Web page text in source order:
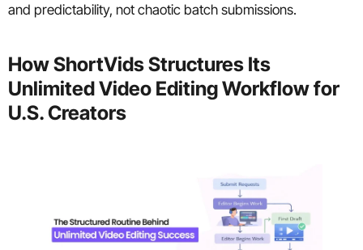
and predictability, not chaotic batch submissions.
How ShortVids Structures Its
Unlimited Video Editing Workflow for
U.S. Creators